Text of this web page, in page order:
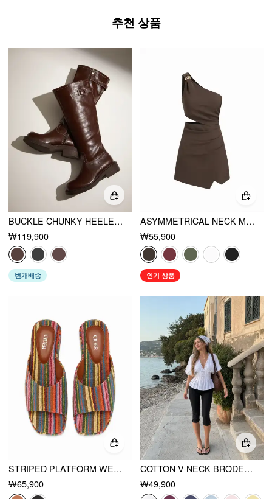
추천 상품
BUCKLE CHUNKY HEELED KNEE HIGH BOOTS
₩119,900
번개배송
ASYMMETRICAL NECK METAL DETAIL CUT OUT RUCHED MINI DRESS
₩55,900
인기 상품
STRIPED PLATFORM WEDGE HEELED SANDALS
₩65,900
COTTON V-NECK BRODERIE ANGLAISE PLEATED SHIRRED SHORT SLEEVE BLOUSE
₩49,900